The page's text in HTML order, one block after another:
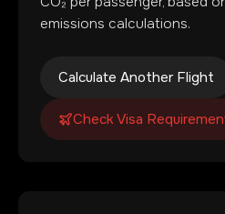
emissions calculations.
Calculate Another Flight
Check Visa